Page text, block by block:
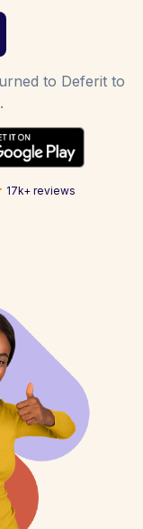
to Deferit to
17k+ reviews